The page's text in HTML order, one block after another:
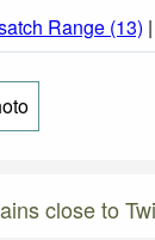
Range (13) |
close to